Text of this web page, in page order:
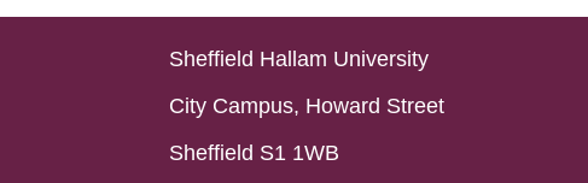
Sheffield Hallam University
City Campus, Howard Street
Sheffield S1 1WB